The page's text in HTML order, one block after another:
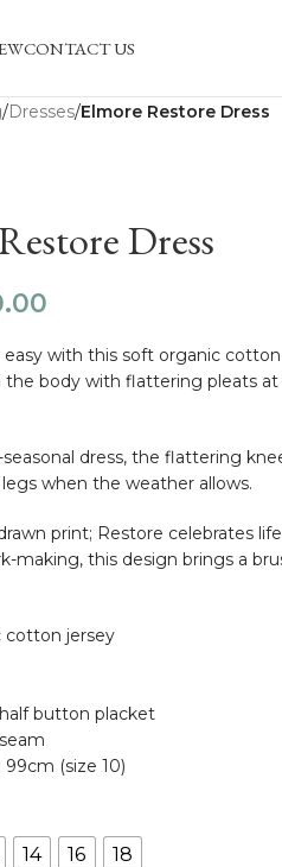
CONTACT US
/Dresses/Elmore Restore Dress
Dress
easy with this soft organic
the body with flattering pleats
seasonal dress, the flattering
legs when the weather allows.
print; Restore celebrates
making, this design brings a
cotton jersey
half button placket
(size 10)
14 16 18